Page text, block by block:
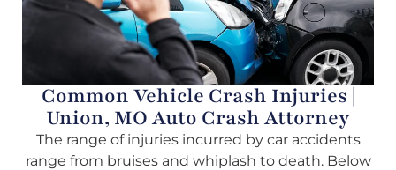
Common Vehicle Crash Injuries |
Union, MO Auto Crash Attorney
The range of injuries incurred by car accidents
range from bruises and whiplash to death. Below